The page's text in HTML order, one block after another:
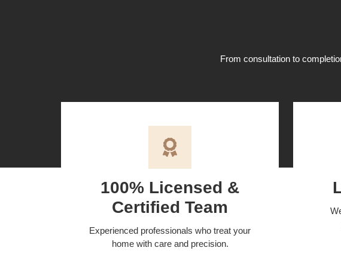
From consultation to
100% Licensed &
Certified Team
Experienced professionals who treat your
home with care and precision.